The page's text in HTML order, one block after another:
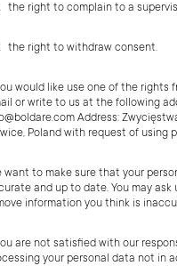
the right to complain to a
the right to withdraw consent.
would like use one of the rights
or write to us at the following
Address:
Poland with request of using
want to make sure that your
and up to date. You may
information you think is
are not satisfied with our
your personal data not in